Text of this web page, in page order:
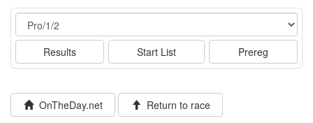
Event
Results Start List Prereg
OnTheDay.net Return to race